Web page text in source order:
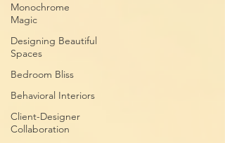
Monochrome
Magic
Designing Beautiful
Spaces
Bedroom Bliss
Behavioral Interiors
Client-Designer
Collaboration